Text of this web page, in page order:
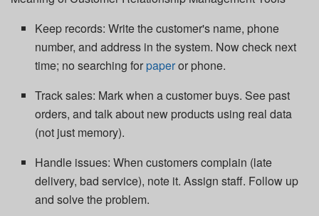
Keep records: Write the customer's name, phone
number, and address in the system. Now check next
time; no searching for paperor phone.
Track sales: Mark when a customer buys. See past
orders, and talk about new products using real data
(not just memory).
Handle issues: When customers complain (late
delivery, bad service), note it. Assign staff. Follow up
and solve the problem.